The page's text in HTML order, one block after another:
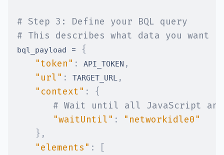
# Step 3: Define your BQL query
# This describes what data you want
bql_payload = {
"token" : API_TOKEN ,
"url" : TARGET_URL ,
"context" :
{
# Wait until all JavaScript
"waitUntil" :
"networkidle0"
} ,
"elements" :
[